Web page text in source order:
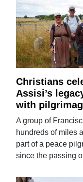
Christians
Assisi’s
with
A group of
hundreds of miles
part of a peace
since the passing